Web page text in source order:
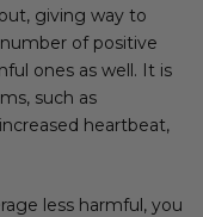
giving way to
of positive
ones as well. It is
such as
heartbeat,
less harmful, you